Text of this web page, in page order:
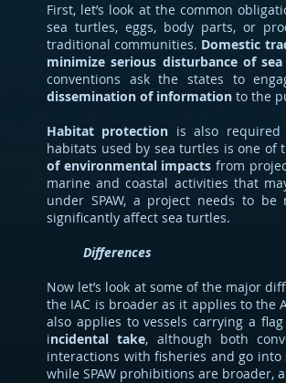
First, let’s look at the common
sea turtles, eggs, body parts, or
traditional communities. Domestic
minimize serious disturbance of
conventions ask the states to
dissemination of information to the
Habitat protection is also required
habitats used by sea turtles is one of
of environmental impacts from
marine and coastal activities that
under SPAW, a project needs to
significantly affect sea turtles.
Differences
Now let’s look at some of the major
the IAC is broader as it applies to
also applies to vessels carrying a
incidental take, although both
interactions with fisheries and go into
while SPAW prohibitions are broader,